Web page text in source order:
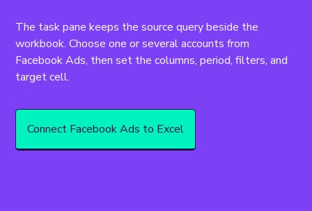
The task pane keeps the source query beside the
workbook. Choose one or several accounts from
Facebook Ads, then set the columns, period, filters, and
target cell.
Connect Facebook Ads to Excel